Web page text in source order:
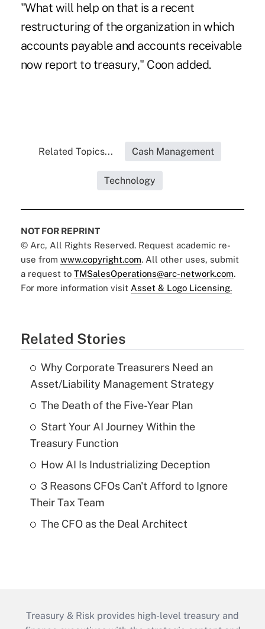
"What will help on that is a recent
restructuring of the organization in which
accounts payable and accounts receivable
now report to treasury," Coon added.
Related Topics... Cash Management
Technology
NOT FOR REPRINT
© Arc, All Rights Reserved. Request academic re-
use from www.copyright.com. All other uses, submit
a request to TMSalesOperations@arc-network.com.
For more information visit Asset & Logo Licensing.
Related Stories
Why Corporate Treasurers Need an
Asset/Liability Management Strategy
The Death of the Five-Year Plan
Start Your AI Journey Within the
Treasury Function
How AI Is Industrializing Deception
3 Reasons CFOs Can't Afford to Ignore
Their Tax Team
The CFO as the Deal Architect
Treasury & Risk provides high-level treasury and